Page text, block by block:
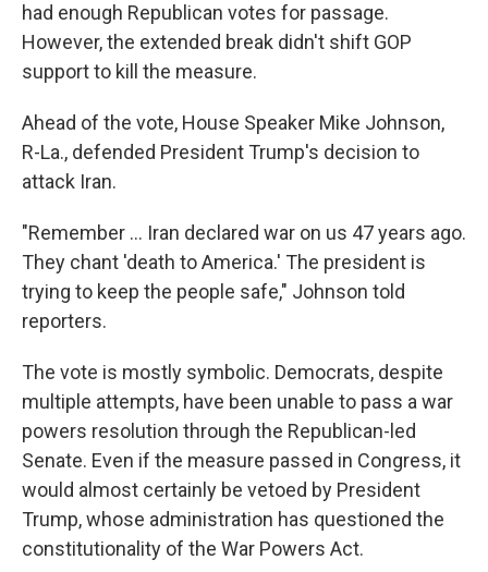
had enough Republican votes for passage.
However, the extended break didn't shift GOP
support to kill the measure.
Ahead of the vote, House Speaker Mike Johnson,
R-La., defended President Trump's decision to
attack Iran.
"Remember … Iran declared war on us 47 years ago.
They chant 'death to America.' The president is
trying to keep the people safe," Johnson told
reporters.
The vote is mostly symbolic. Democrats, despite
multiple attempts, have been unable to pass a war
powers resolution through the Republican-led
Senate. Even if the measure passed in Congress, it
would almost certainly be vetoed by President
Trump, whose administration has questioned the
constitutionality of the War Powers Act.